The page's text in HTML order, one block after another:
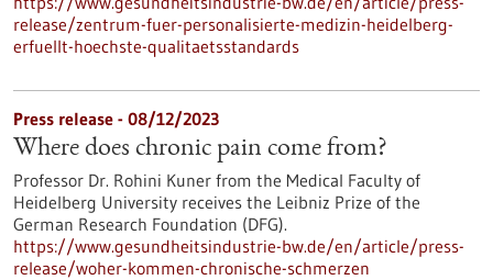
release/zentrum-fuer-personalisierte-medizin-heidelberg-
erfuellt-hoechste-qualitaetsstandards
Press release - 08/12/2023
Where does chronic pain come from?
Professor Dr. Rohini Kuner from the Medical Faculty of
Heidelberg University receives the Leibniz Prize of the
German Research Foundation (DFG).
https://www.gesundheitsindustrie-bw.de/en/article/press-
release/woher-kommen-chronische-schmerzen